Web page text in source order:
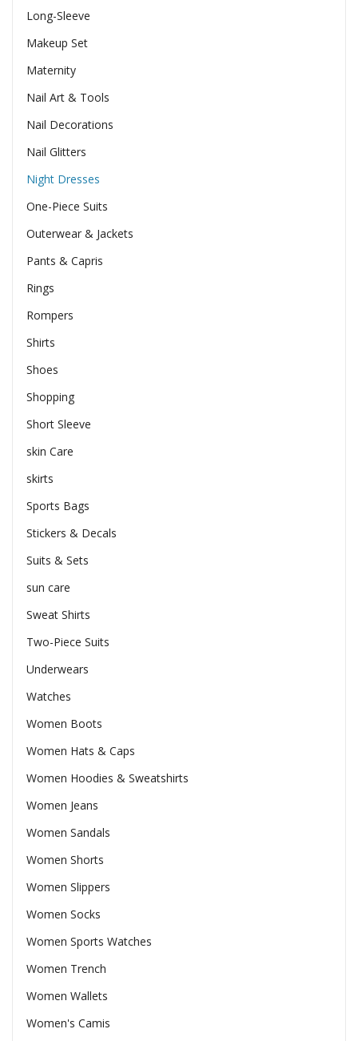
Long-Sleeve
Makeup Set
Maternity
Nail Art & Tools
Nail Decorations
Nail Glitters
Night Dresses
One-Piece Suits
Outerwear & Jackets
Pants & Capris
Rings
Rompers
Shirts
Shoes
Shopping
Short Sleeve
skin Care
skirts
Sports Bags
Stickers & Decals
Suits & Sets
sun care
Sweat Shirts
Two-Piece Suits
Underwears
Watches
Women Boots
Women Hats & Caps
Women Hoodies & Sweatshirts
Women Jeans
Women Sandals
Women Shorts
Women Slippers
Women Socks
Women Sports Watches
Women Trench
Women Wallets
Women's Camis